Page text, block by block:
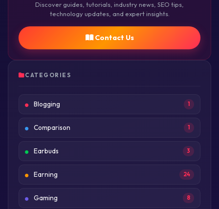
Discover guides, tutorials, industry news, SEO tips,
technology updates, and expert insights.
Contact Us
CATEGORIES
Blogging 1
Comparison 1
Earbuds 3
Earning 24
Gaming 8